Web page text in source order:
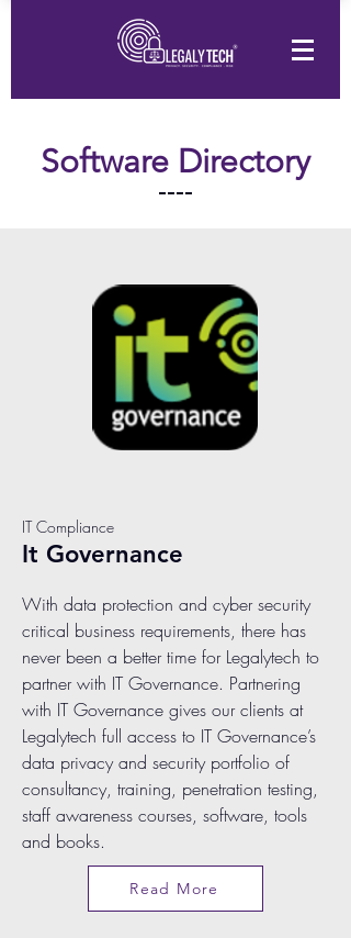
Software Directory
IT Compliance
It Governance
With data protection and cyber security
critical business requirements, there has
never been a better time for Legalytech to
partner with IT Governance. Partnering
with IT Governance gives our clients at
Legalytech full access to IT Governance’s
data privacy and security portfolio of
consultancy, training, penetration testing,
staff awareness courses, software, tools
and books.
Read More